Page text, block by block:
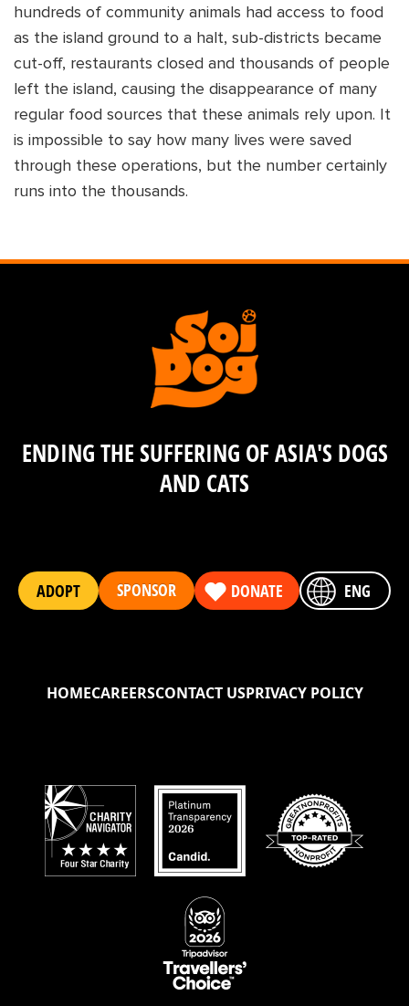
hundreds of community animals had access to food
as the island ground to a halt, sub-districts became
cut-off, restaurants closed and thousands of people
left the island, causing the disappearance of many
regular food sources that these animals rely upon. It
is impossible to say how many lives were saved
through these operations, but the number certainly
runs into the thousands.
ENDING THE SUFFERING OF ASIA'S DOGS
AND CATS
ADOPT SPONSOR DONATE ENG
HOMECAREERSCONTACT USPRIVACY POLICY